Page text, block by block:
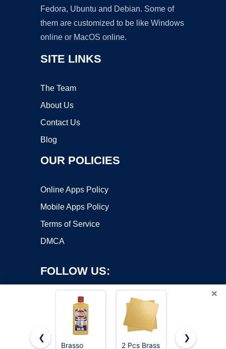
Fedora, Ubuntu and Debian. Some of
them are customized to be like Windows
online or MacOS online.
SITE LINKS
The Team
About Us
Contact Us
Blog
OUR POLICIES
Online Apps Policy
Mobile Apps Policy
Terms of Service
DMCA
FOLLOW US:
×
❮
Brasso
2 Pcs Brass LRVOJUY
❯